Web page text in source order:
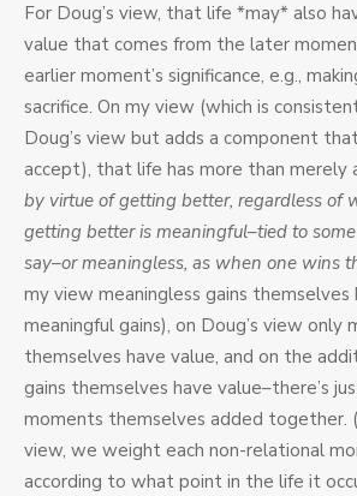
For Doug’s view, that life *may* also
value that comes from the later
earlier moment’s significance, e.g.,
sacrifice. On my view (which is
Doug’s view but adds a component
accept), that life has more than merely
by virtue of getting better, regardless of
getting better is meaningful–tied to some
say–or meaningless, as when one wins
my view meaningless gains themselves
meaningful gains), on Doug’s view only
themselves have value, and on the
gains themselves have value–there’s
moments themselves added together.
view, we weight each non-relational
according to what point in the life it